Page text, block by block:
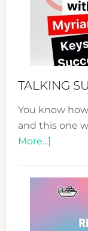
TALKING
You know
and this one
More...]about
WITH